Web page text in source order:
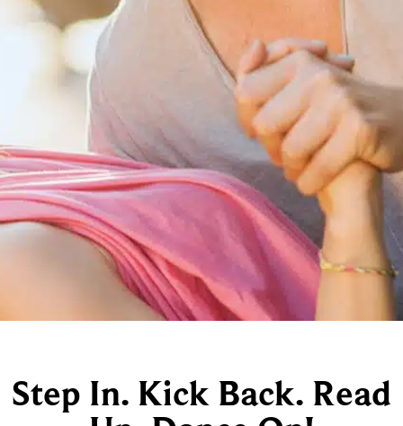
Step In. Kick Back. Read